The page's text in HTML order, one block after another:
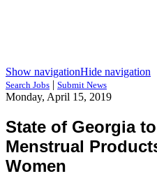
Show navigationHide navigation
Search Jobs | Submit News
Monday, April 15, 2019
State of Georgia
Menstrual
Women